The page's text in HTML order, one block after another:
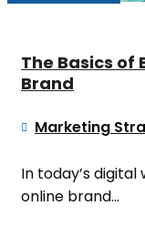
The Basics of
Brand
 Marketing
In today’s
online brand...